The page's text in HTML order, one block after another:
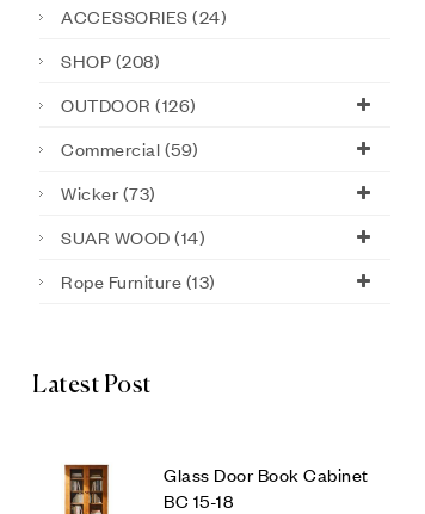
ACCESSORIES (24)
SHOP (208)
OUTDOOR (126)
Commercial (59)
Wicker (73)
SUAR WOOD (14)
Rope Furniture (13)
Latest Post
Glass Door Book Cabinet
BC 15-18